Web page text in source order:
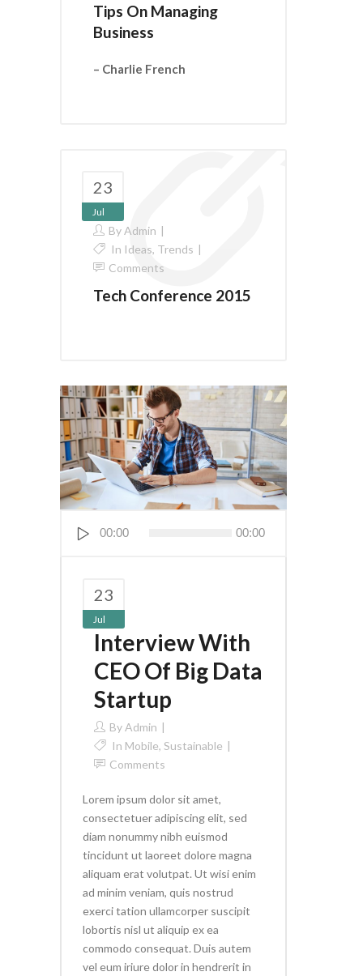
Tips On Managing
Business
– Charlie French
23
Jul
ByAdmin
In Ideas, Trends
Comments
Tech Conference 2015
Player
00:00 00:00
23
Jul
Interview With
CEO Of Big Data
Startup
ByAdmin
In Mobile, Sustainable
Comments
Lorem ipsum dolor sit amet,
consectetuer adipiscing elit, sed
diam nonummy nibh euismod
tincidunt ut laoreet dolore magna
aliquam erat volutpat. Ut wisi enim
ad minim veniam, quis nostrud
exerci tation ullamcorper suscipit
lobortis nisl ut aliquip ex ea
commodo consequat. Duis autem
vel eum iriure dolor in hendrerit in